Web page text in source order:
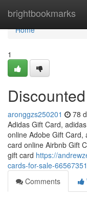
brightbookmarks
Home
Home
1
aronggzs250201 78
Adidas Gift Card,
online Adobe Gift
card online Airbnb Gift
gift card https://
cards-for-sale-66567351
Comments